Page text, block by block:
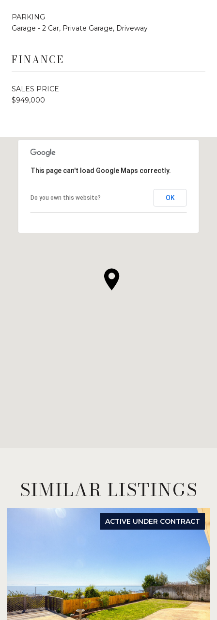
PARKING
Garage - 2 Car, Private Garage, Driveway
FINANCE
SALES PRICE
$949,000
This page can't load Google Maps correctly.
Do you own this website? OK
SIMILAR LISTINGS
ACTIVE UNDER CONTRACT